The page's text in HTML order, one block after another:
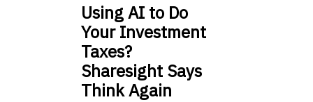
UsingAI to Do
Your Investment
Taxes?
Sharesight Says
Think Again